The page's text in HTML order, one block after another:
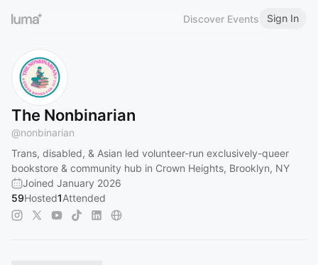
Discover Events Sign In
The Nonbinarian
@nonbinarian
Trans, disabled, & Asian led volunteer-run exclusively-queer
bookstore & community hub in Crown Heights, Brooklyn, NY
Joined January 2026
59Hosted1Attended